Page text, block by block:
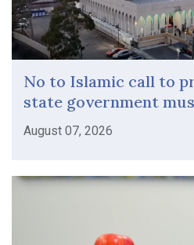
No to Islamic call to
state government
August 07, 2026